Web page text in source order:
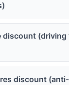
discount (driving
discount